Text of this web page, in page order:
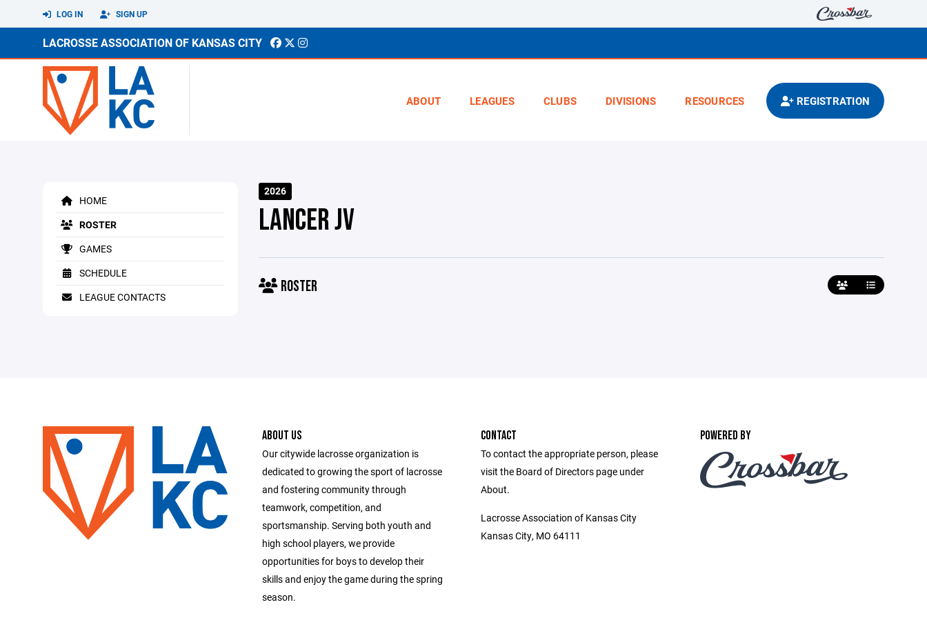
LOG IN SIGN UP
LACROSSE ASSOCIATION OF KANSAS CITY
ABOUT LEAGUES CLUBS DIVISIONS RESOURCES REGISTRATION
HOME
ROSTER
GAMES
SCHEDULE
LEAGUE CONTACTS
2026
LANCER JV
ROSTER
ABOUT US
Our citywide lacrosse organization is
dedicated to growing the sport of lacrosse
and fostering community through
teamwork, competition, and
sportsmanship. Serving both youth and
high school players, we provide
opportunities for boys to develop their
skills and enjoy the game during the spring
season.
CONTACT
To contact the appropriate person, please
visit the Board of Directors page under
About.
Lacrosse Association of Kansas City
Kansas City, MO 64111
POWERED BY